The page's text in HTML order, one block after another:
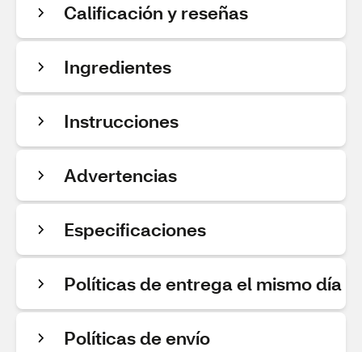
Calificación y reseñas
Ingredientes
Instrucciones
Advertencias
Especificaciones
Políticas de entrega el mismo día
Políticas de envío